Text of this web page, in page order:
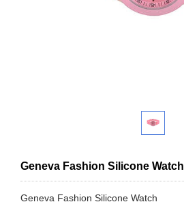
Geneva Fashion Silicone Watch
Geneva Fashion Silicone Watch